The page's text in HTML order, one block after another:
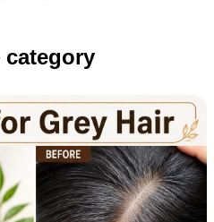
category